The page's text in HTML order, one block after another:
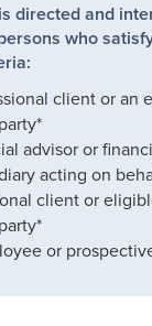
directed and
who
client or an
advisor or
acting on
client or
or